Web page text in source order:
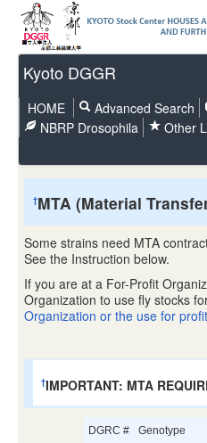
Kyoto DGGR
HOME Advanced Search
NBRP Drosophila
Other
†MTA (Material
Some strains need MTA
See the Instruction below.
If you are at a For-Profit
Organization to use fly stocks
Organization or the use for
†IMPORTANT: MTA
DGRC # Genotype